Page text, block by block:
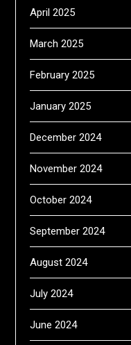
April 2025
March 2025
February 2025
January 2025
December 2024
November 2024
October 2024
September 2024
August 2024
July 2024
June 2024